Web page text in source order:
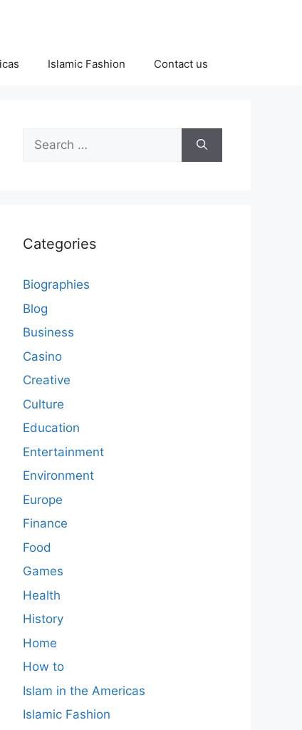
Islamic Fashion Contact us
Search
for:
Categories
Biographies
Blog
Business
Casino
Creative
Culture
Education
Entertainment
Environment
Europe
Finance
Food
Games
Health
History
Home
How to
Islam in the Americas
Islamic Fashion